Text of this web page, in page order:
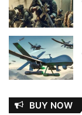
BUY NOW